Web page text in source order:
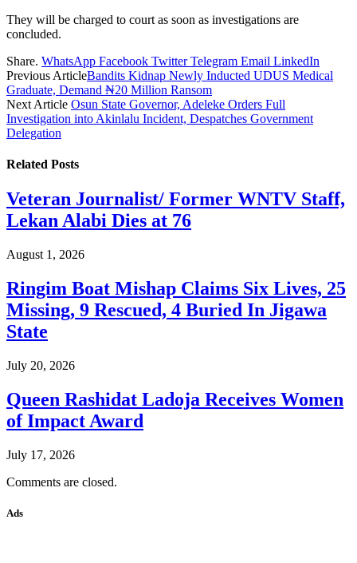
They will be charged to court as soon as investigations are
concluded.
Share. WhatsApp Facebook Twitter Telegram Email LinkedIn
Previous ArticleBandits Kidnap Newly Inducted UDUS Medical
Graduate, Demand ₦20 Million Ransom
Next Article Osun State Governor, Adeleke Orders Full
Investigation into Akinlalu Incident, Despatches Government
Delegation
Related Posts
Veteran Journalist/ Former WNTV Staff,
Lekan Alabi Dies at 76
August 1, 2026
Ringim Boat Mishap Claims Six Lives, 25
Missing, 9 Rescued, 4 Buried In Jigawa
State
July 20, 2026
Queen Rashidat Ladoja Receives Women
of Impact Award
July 17, 2026
Comments are closed.
Ads